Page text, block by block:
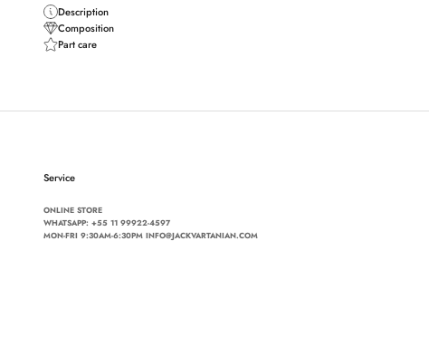
Description
Composition
Part care
Service
ONLINE STORE
WHATSAPP: +55 11 99922-4597
MON-FRI 9:30AM-6:30PM INFO@JACKVARTANIAN.COM